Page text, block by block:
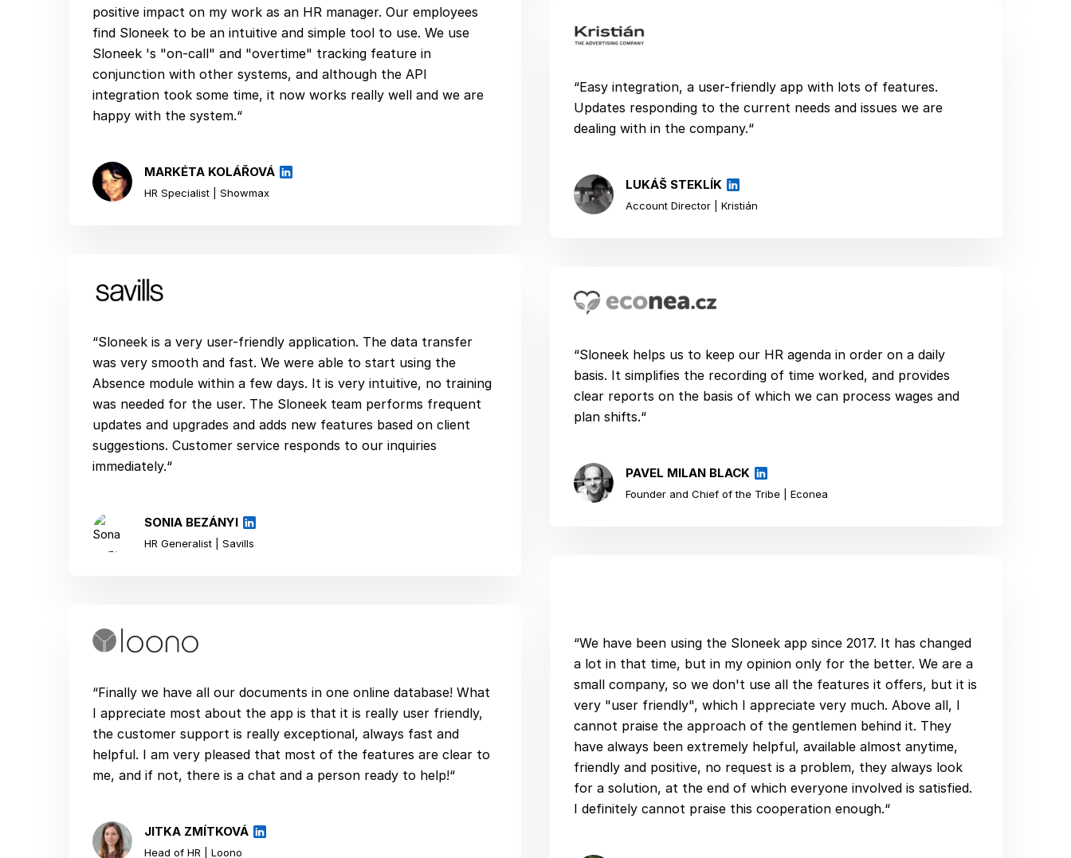
positive impact on my work as an HR manager. Our employees
find Sloneek to be an intuitive and simple tool to use. We use
Sloneek 's "on-call" and "overtime" tracking feature in
conjunction with other systems, and although the API
integration took some time, it now works really well and we are
happy with the system.“
MARKÉTA KOLÁŘOVÁ
HR Specialist | Showmax
“Sloneek is a very user-friendly application. The data transfer
was very smooth and fast. We were able to start using the
Absence module within a few days. It is very intuitive, no training
was needed for the user. The Sloneek team performs frequent
updates and upgrades and adds new features based on client
suggestions. Customer service responds to our inquiries
immediately.“
SONIA BEZÁNYI
HR Generalist | Savills
“Finally we have all our documents in one online database! What
I appreciate most about the app is that it is really user friendly,
the customer support is really exceptional, always fast and
helpful. I am very pleased that most of the features are clear to
me, and if not, there is a chat and a person ready to help!“
JITKA ZMÍTKOVÁ
Head of HR | Loono
“Easy integration, a user-friendly app with lots of features.
Updates responding to the current needs and issues we are
dealing with in the company.“
LUKÁŠ STEKLÍK
Account Director | Kristián
“Sloneek helps us to keep our HR agenda in order on a daily
basis. It simplifies the recording of time worked, and provides
clear reports on the basis of which we can process wages and
plan shifts.“
PAVEL MILAN BLACK
Founder and Chief of the Tribe | Econea
“We have been using the Sloneek app since 2017. It has changed
a lot in that time, but in my opinion only for the better. We are a
small company, so we don't use all the features it offers, but it is
very "user friendly", which I appreciate very much. Above all, I
cannot praise the approach of the gentlemen behind it. They
have always been extremely helpful, available almost anytime,
friendly and positive, no request is a problem, they always look
for a solution, at the end of which everyone involved is satisfied.
I definitely cannot praise this cooperation enough.“